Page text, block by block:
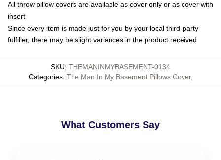
All throw pillow covers are available as cover only or as cover with
insert
Since every item is made just for you by your local third-party
fulfiller, there may be slight variances in the product received
SKU: THEMANINMYBASEMENT-0134
Categories: The Man In My Basement Pillows Cover,
What Customers Say